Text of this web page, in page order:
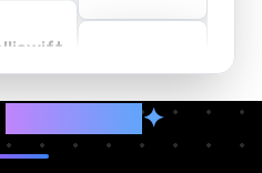
✦